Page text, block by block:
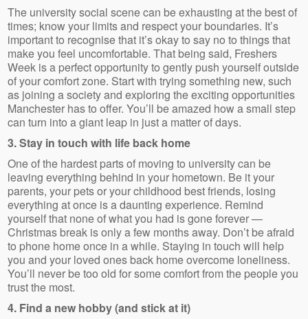
The university social scene can be exhausting at the best of
times; know your limits and respect your boundaries. It’s
important to recognise that it’s okay to say no to things that
make you feel uncomfortable. That being said, Freshers
Week is a perfect opportunity to gently push yourself outside
of your comfort zone. Start with trying something new, such
as joining a society and exploring the exciting opportunities
Manchester has to offer. You’ll be amazed how a small step
can turn into a giant leap in just a matter of days.
3. Stay in touch with life back home
One of the hardest parts of moving to university can be
leaving everything behind in your hometown. Be it your
parents, your pets or your childhood best friends, losing
everything at once is a daunting experience. Remind
yourself that none of what you had is gone forever —
Christmas break is only a few months away. Don’t be afraid
to phone home once in a while. Staying in touch will help
you and your loved ones back home overcome loneliness.
You’ll never be too old for some comfort from the people you
trust the most.
4. Find a new hobby (and stick at it)